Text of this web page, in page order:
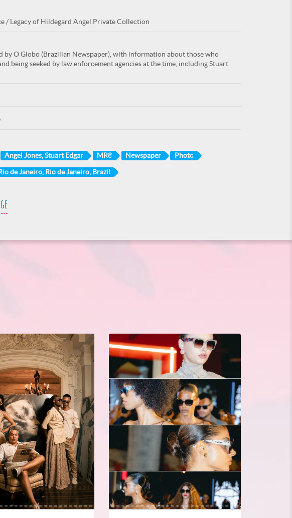
/ Legacy of Hildegard Angel Private Collection
by O Globo (Brazilian Newspaper), with information about those who
being seeked by law enforcement agencies at the time, including Stuart
Angel Jones, Stuart Edgar MR8 Newspaper Photo
de Janeiro, Rio de Janeiro, Brazil